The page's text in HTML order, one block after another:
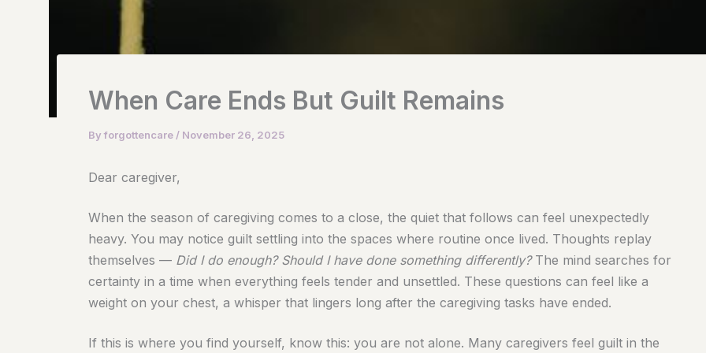
When Care Ends But Guilt Remains
By forgottencare / November 26, 2025
Dear caregiver,
When the season of caregiving comes to a close, the quiet that follows can feel unexpectedly
heavy. You may notice guilt settling into the spaces where routine once lived. Thoughts replay
themselves — Did I do enough? Should I have done something differently?The mind searches for
certainty in a time when everything feels tender and unsettled. These questions can feel like a
weight on your chest, a whisper that lingers long after the caregiving tasks have ended.
If this is where you find yourself, know this: you are not alone. Many caregivers feel guilt in the